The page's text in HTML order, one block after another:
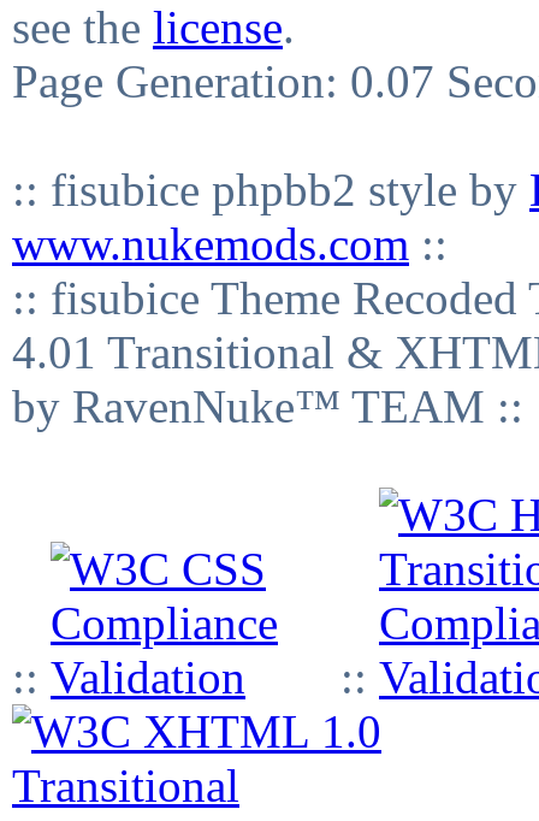
see the license.
Page Generation: 0.07
:: fisubice phpbb2 style by
www.nukemods.com ::
:: fisubice Theme
4.01 Transitional &
by RavenNuke™ TEAM ::
:: ::